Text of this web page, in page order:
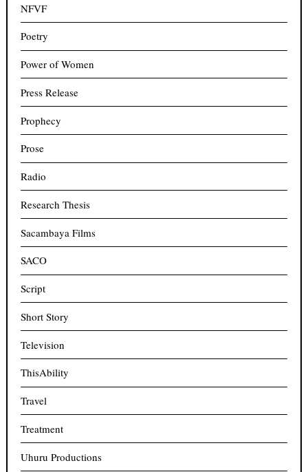
NFVF
Poetry
Power of Women
Press Release
Prophecy
Prose
Radio
Research Thesis
Sacambaya Films
SACO
Script
Short Story
Television
ThisAbility
Travel
Treatment
Uhuru Productions